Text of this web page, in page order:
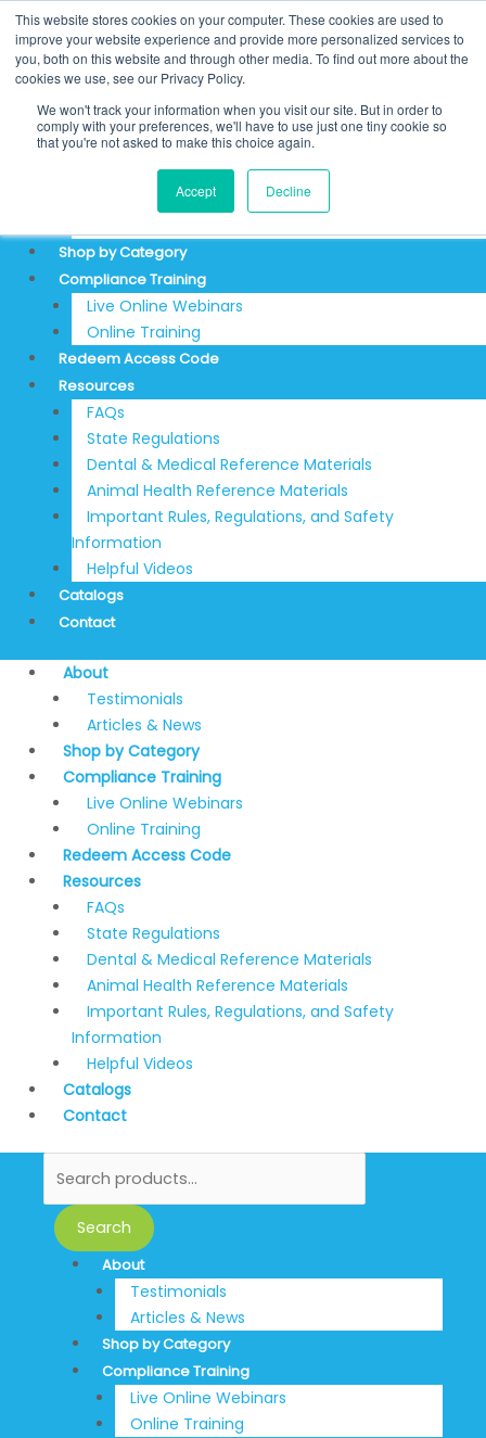
This website stores cookies on your computer. These cookies are used to
improve your website experience and provide more personalized services to
you, both on this website and through other media. To find out more about the
cookies we use, see our Privacy Policy.
We won't track your information when you visit our site. But in order to
comply with your preferences, we'll have to use just one tiny cookie so
that you're not asked to make this choice again.
Accept Decline
Skip
to
content
REDEEM ACCESS CODE
0.00 0 Cart
Sign Up
Testimonials
Shop by Category
Compliance Training
Live Online Webinars
Online Training
Redeem Access Code
Resources
FAQs
State Regulations
Dental & Medical Reference Materials
Animal Health Reference Materials
Important Rules, Regulations, and Safety
Information
Helpful Videos
Catalogs
Contact
About
Testimonials
Articles & News
Shop by Category
Compliance Training
Live Online Webinars
Online Training
Redeem Access Code
Resources
FAQs
State Regulations
Dental & Medical Reference Materials
Animal Health Reference Materials
Important Rules, Regulations, and Safety
Information
Helpful Videos
Catalogs
Contact
Search
for:
Search
About
Testimonials
Articles & News
Shop by Category
Compliance Training
Live Online Webinars
Online Training